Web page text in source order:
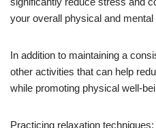
your overall physical and mental
In addition to maintaining a
other activities that can help
while promoting physical well-
Practicing relaxation